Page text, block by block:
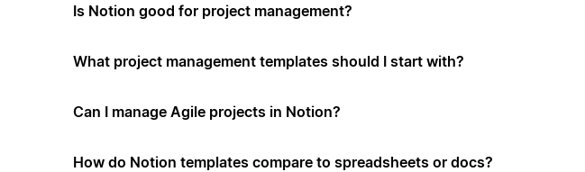
Is Notion good for project management?
What project management templates should I start with?
Can I manage Agile projects in Notion?
How do Notion templates compare to spreadsheets or docs?